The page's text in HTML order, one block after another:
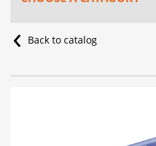
Back to catalog